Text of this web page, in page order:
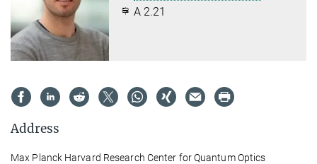
A 2.21
Address
Max Planck Harvard Research Center for Quantum Optics